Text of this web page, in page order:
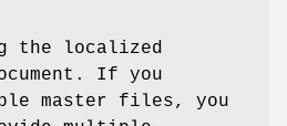
the localized
If you
master files, you